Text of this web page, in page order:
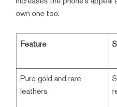
own one too.
Feature
Pure gold and rare
leathers